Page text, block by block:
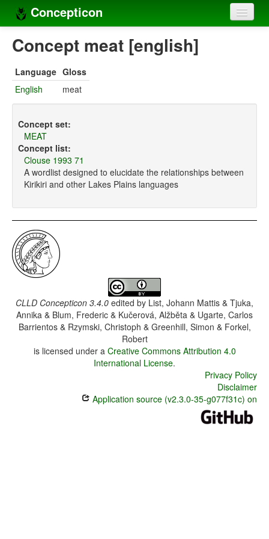
Concepticon
Home
Concept sets
Languages
Compilers
Sources
Concept meat [english]
Language Gloss
English
meat
Concept set:
MEAT
Concept list:
Clouse 1993 71
A wordlist designed to elucidate the relationships between
Kirikiri and other Lakes Plains languages
CLLD Concepticon 3.4.0 edited by List, Johann Mattis & Tjuka,
Annika & Blum, Frederic & Kučerová, Alžběta & Ugarte, Carlos
Barrientos & Rzymski, Christoph & Greenhill, Simon & Forkel,
Robert
is licensed under a Creative Commons Attribution 4.0
International License.
Privacy Policy
Disclaimer
Application source (v2.3.0-35-g077f31c) on